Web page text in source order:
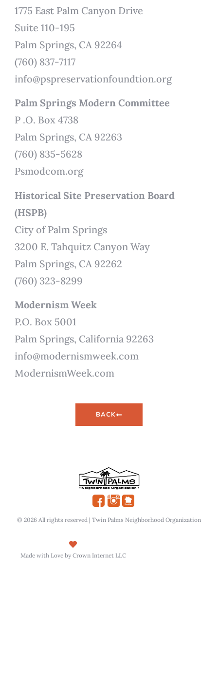
1775 East Palm Canyon Drive
Suite 110-195
Palm Springs, CA 92264
(760) 837-7117
info@pspreservationfoundtion.org
Palm Springs Modern Committee
P .O. Box 4738
Palm Springs, CA 92263
(760) 835-5628
Psmodcom.org
Historical Site Preservation Board
(HSPB)
City of Palm Springs
3200 E. Tahquitz Canyon Way
Palm Springs, CA 92262
(760) 323-8299
Modernism Week
P.O. Box 5001
Palm Springs, California 92263
info@modernismweek.com
ModernismWeek.com
BACK
© 2026 All rights reserved | Twin Palms Neighborhood Organization
Made with Love by Crown Internet LLC